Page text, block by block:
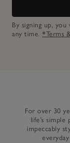
By signing up,
any time. *Terms
For over 30
life’s
impeccably